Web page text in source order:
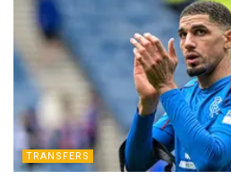
TRANSFERS